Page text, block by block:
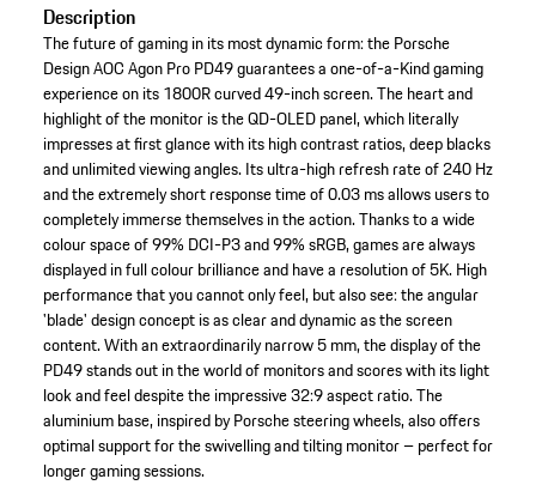
Description
The future of gaming in its most dynamic form: the Porsche
Design AOC Agon Pro PD49 guarantees a one-of-a-Kind gaming
experience on its 1800R curved 49-inch screen. The heart and
highlight of the monitor is the QD-OLED panel, which literally
impresses at first glance with its high contrast ratios, deep blacks
and unlimited viewing angles. Its ultra-high refresh rate of 240 Hz
and the extremely short response time of 0.03 ms allows users to
completely immerse themselves in the action. Thanks to a wide
colour space of 99% DCI-P3 and 99% sRGB, games are always
displayed in full colour brilliance and have a resolution of 5K. High
performance that you cannot only feel, but also see: the angular
'blade' design concept is as clear and dynamic as the screen
content. With an extraordinarily narrow 5 mm, the display of the
PD49 stands out in the world of monitors and scores with its light
look and feel despite the impressive 32:9 aspect ratio. The
aluminium base, inspired by Porsche steering wheels, also offers
optimal support for the swivelling and tilting monitor – perfect for
longer gaming sessions.